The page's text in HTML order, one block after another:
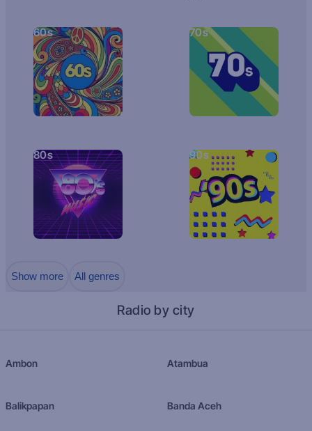
60s 70s
80s 90s
Show more All genres
Radio by city
Ambon Atambua
Balikpapan Banda Aceh